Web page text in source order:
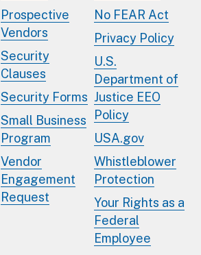
Prospective
Vendors
Security
Clauses
Security Forms
Small Business
Program
Vendor
Engagement
Request
No FEAR Act
Privacy Policy
U.S.
Department of
Justice EEO
Policy
USA.gov
Whistleblower
Protection
Your Rights as a
Federal
Employee